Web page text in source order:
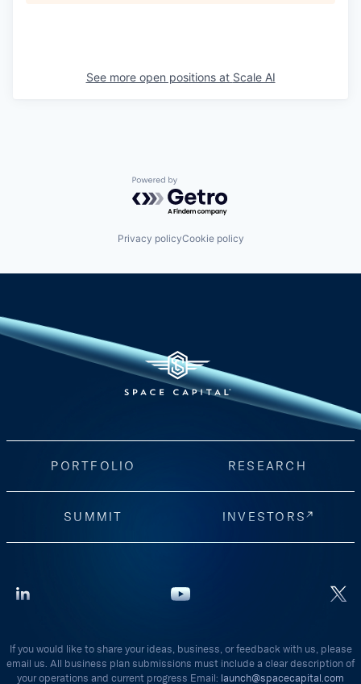
See more open positions at Scale AI
Powered by Getro.com
Privacy policyCookie policy
PORTFOLIO RESEARCH
SUMMIT INVESTORS
If you would like to share your ideas, business, or feedback with us, please
email us. All business plan submissions must include a clear description of
your operations and current progress Email: launch@spacecapital.com